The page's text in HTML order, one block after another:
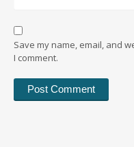
Save my name, email, and
I comment.